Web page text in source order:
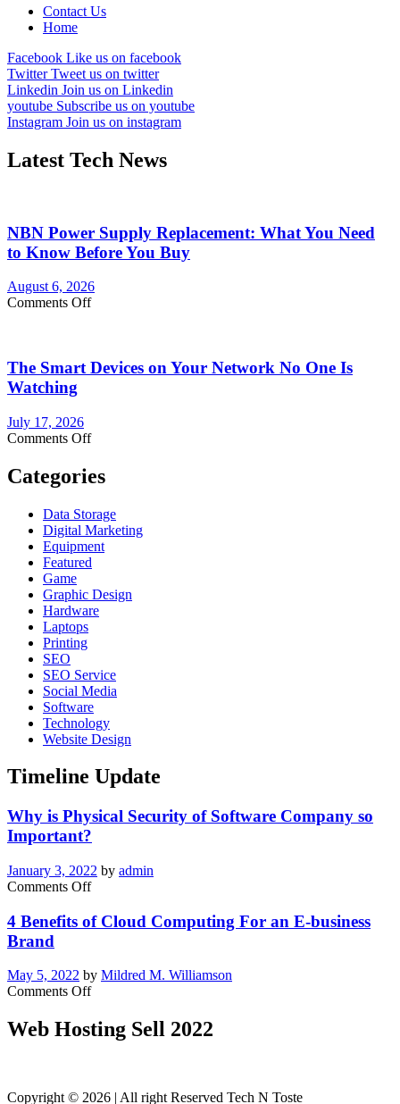
Contact Us
Home
Facebook Like us on facebook
TwitterTweet us on twitter
Linkedin Join us on Linkedin
youtube Subscribe us on youtube
Instagram Join us on instagram
Latest Tech News
NBN Power Supply Replacement: What You Need
to Know Before You Buy
August 6, 2026
Comments Offon
Replacement:
to
Know
You
The Smart Devices on Your Network No One Is
Watching
July 17, 2026
Comments Offon
Devices
Your
Network
No
One
Watching
Categories
Data Storage
Digital Marketing
Equipment
Featured
Game
Graphic Design
Hardware
Laptops
Printing
SEO
SEO Service
Social Media
Software
Technology
Website Design
Timeline Update
Why is Physical Security of Software Company so
Important?
January 3, 2022 by admin
Comments Offon
is
Physical
Software
Company
Important?
4 Benefits of Cloud Computing For an E-business
Brand
May 5, 2022 by Mildred M. Williamson
Comments Offon
Benefits
of
Web Hosting Sell 2022
Copyright © 2026 | All right Reserved Tech N Toste